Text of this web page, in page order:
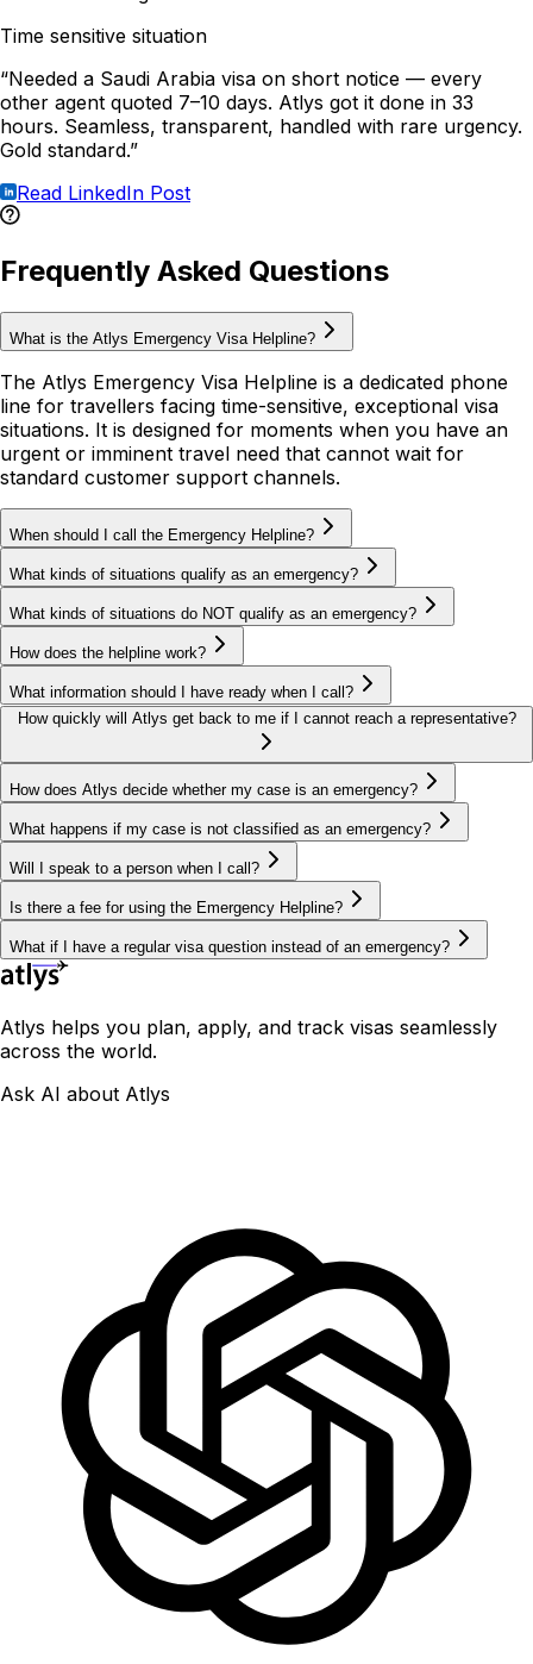
Time sensitive situation
“Needed a Saudi Arabia visa on short notice — every
other agent quoted 7–10 days. Atlys got it done in 33
hours. Seamless, transparent, handled with rare urgency.
Gold standard.”
Read LinkedIn Post
Frequently Asked Questions
What is the Atlys Emergency Visa Helpline?
The Atlys Emergency Visa Helpline is a dedicated phone
line for travellers facing time-sensitive, exceptional visa
situations. It is designed for moments when you have an
urgent or imminent travel need that cannot wait for
standard customer support channels.
When should I call the Emergency Helpline?
What kinds of situations qualify as an emergency?
What kinds of situations do NOT qualify as an emergency?
How does the helpline work?
What information should I have ready when I call?
How quickly will Atlys get back to me if I cannot reach a representative?
How does Atlys decide whether my case is an emergency?
What happens if my case is not classified as an emergency?
Will I speak to a person when I call?
Is there a fee for using the Emergency Helpline?
What if I have a regular visa question instead of an emergency?
Atlys helps you plan, apply, and track visas seamlessly
across the world.
Ask AI about Atlys